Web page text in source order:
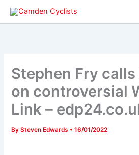
Skip
Stephen Fry
on controversial
Link –
BySteven Edwards •16/01/2022